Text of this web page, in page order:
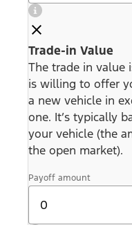
Trade-in Value
The trade in value
is willing to offer
a new vehicle in
one. It’s typically
your vehicle (the
the open market).
Payoff amount